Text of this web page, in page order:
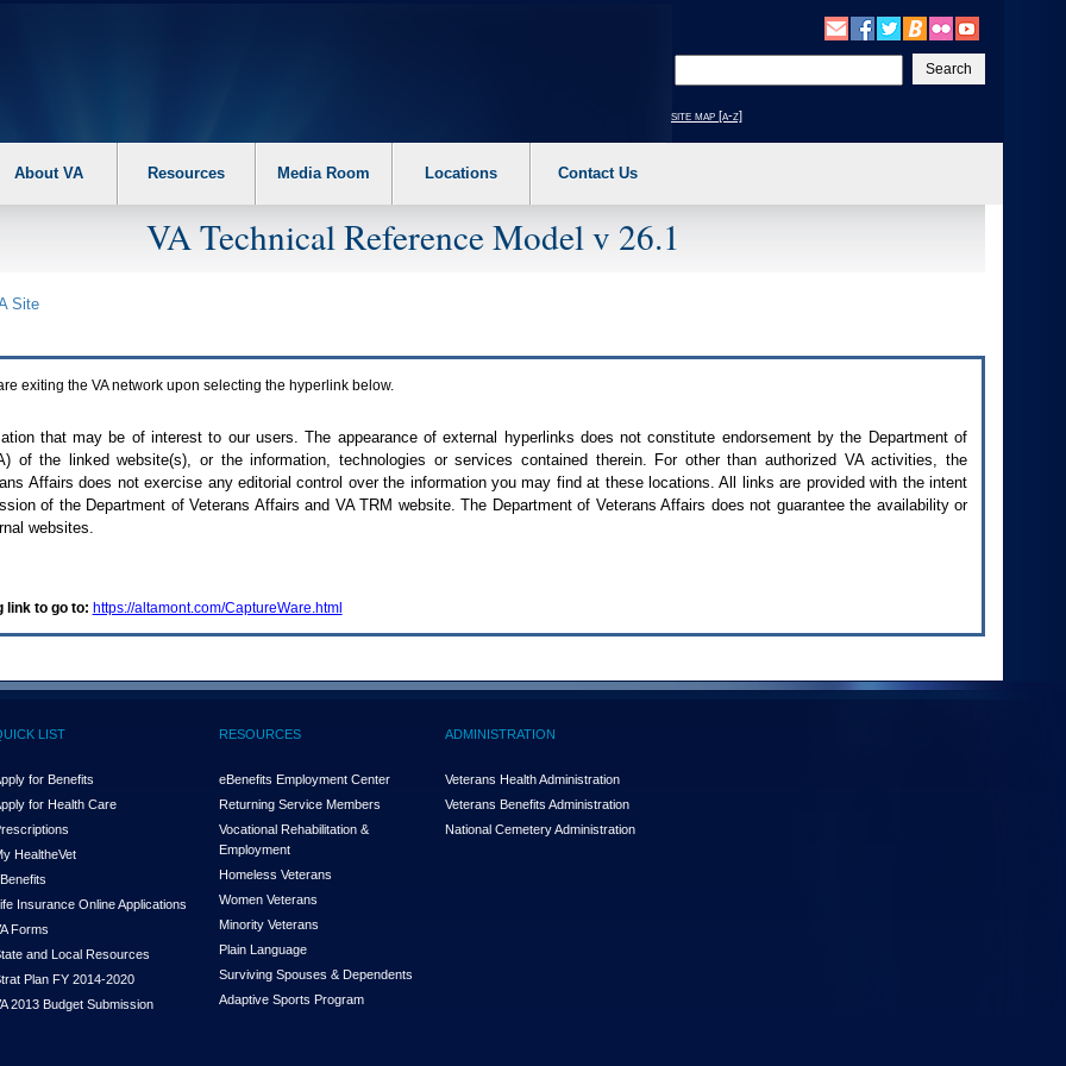
your
text
site map [a-z]
About VA Resources Media Room Locations Contact Us
VA Technical Reference Model v 26.1
Site
exiting the VAnetwork upon selecting the hyperlink below.
that may be of interest to our users. The appearance of external hyperlinks does not constitute endorsement by the Department of
) of the linked website(s), or the information, technologies or services contained therein. For other than authorized VAactivities, the
Affairs does not exercise any editorial control over the information you may find at these locations. All links are provided with the intent
of the Department of Veterans Affairs and VA TRM website. The Department of Veterans Affairs does not guarantee the availability or
websites.
link to go to: https://altamont.com/CaptureWare.html
LIST
for Benefits
for Health Care
HealtheVet
Insurance Online Applications
Forms
and Local Resources
Plan FY 2014-2020
2013 Budget Submission
RESOURCES
eBenefits Employment Center
Returning Service Members
Vocational Rehabilitation &
Employment
Homeless Veterans
Women Veterans
Minority Veterans
Plain Language
Surviving Spouses & Dependents
Adaptive Sports Program
ADMINISTRATION
Veterans Health Administration
Veterans Benefits Administration
National Cemetery Administration